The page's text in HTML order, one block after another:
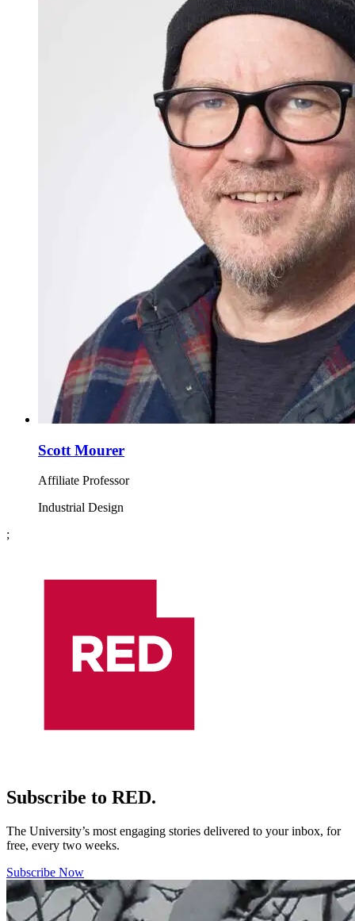
Scott Mourer
Affiliate Professor
Industrial Design
;
Subscribe to RED.
The University’s most engaging stories delivered to your inbox, for
free, every two weeks.
Subscribe Now